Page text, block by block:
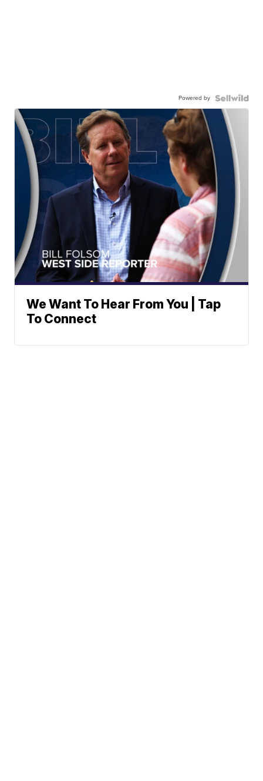
Powered by
We Want To Hear From You | Tap
To Connect